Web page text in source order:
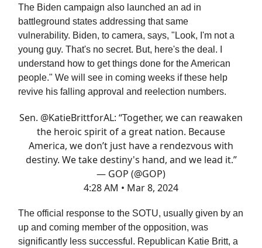
The Biden campaign also launched an ad in
battleground states addressing that same
vulnerability. Biden, to camera, says, "Look, I'm not a
young guy. That's no secret. But, here's the deal. I
understand how to get things done for the American
people." We will see in coming weeks if these help
revive his falling approval and reelection numbers.
Sen. @KatieBrittforAL: “Together, we can reawaken
the heroic spirit of a great nation. Because
America, we don’t just have a rendezvous with
destiny. We take destiny's hand, and we lead it.”
— GOP (@GOP)
4:28 AM • Mar 8, 2024
The official response to the SOTU, usually given by an
up and coming member of the opposition, was
significantly less successful. Republican Katie Britt, a